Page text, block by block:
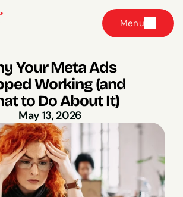
Menu
Your Meta Ads
Working (and
to Do About It)
May 13, 2026